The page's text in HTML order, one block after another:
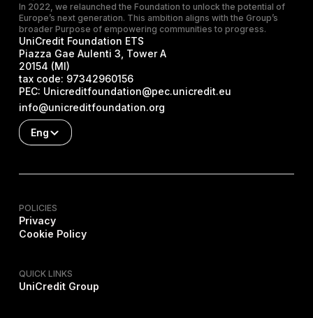
In 2022, we relaunched the Foundation to unlock the potential of
Europe’s next generation. This ambition aligns with the Group’s
broader Purpose of empowering communities to progress.
UniCredit Foundation ETS
Piazza Gae Aulenti 3, Tower A
20154 (MI)
tax code: 97342960156
PEC: Unicreditfoundation@pec.unicredit.eu
info@unicreditfoundation.org
Eng
POLICIES
Privacy
Cookie Policy
QUICK LINKS
UniCredit Group